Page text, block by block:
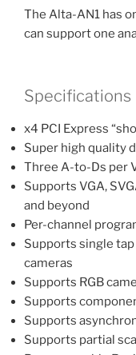
The Alta-AN1 has
can support one
Specifications
x4 PCI Express
Super high quality
Three A-to-Ds per
Supports VGA,
and beyond
Per-channel
Supports single
cameras
Supports RGB
Supports
Supports
Supports partial